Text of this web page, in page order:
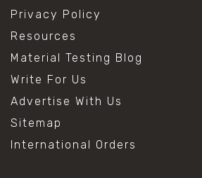
Privacy Policy
Resources
Material Testing Blog
Write For Us
Advertise With Us
Sitemap
International Orders